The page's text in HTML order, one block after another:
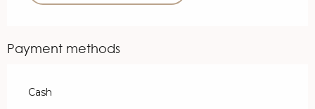
Payment methods
Cash